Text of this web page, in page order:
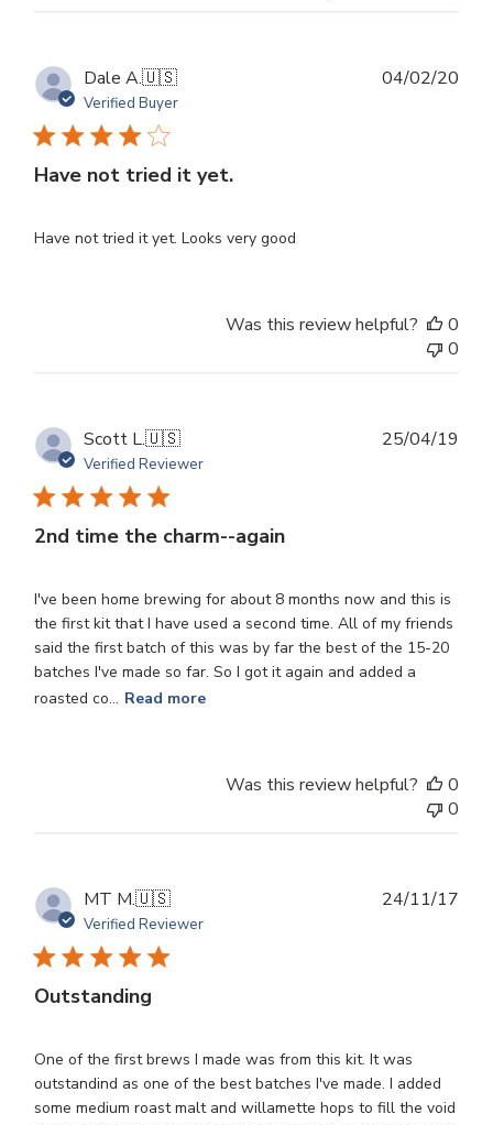
Dale A.🇺🇸
Verified Buyer
Have not tried it yet.
Have not tried it yet. Looks very good
04/02/20
Was this review helpful?
0
0
Scott L.🇺🇸
Verified Reviewer
2nd time the charm--again
I've been home brewing for about 8 months now and this is
the first kit that I have used a second time. All of my friends
said the first batch of this was by far the best of the 15-20
batches I've made so far. So I got it again and added a
roasted co... Read more
25/04/19
Was this review helpful?
0
0
MT M.🇺🇸
Verified Reviewer
Outstanding
One of the first brews I made was from this kit. It was
outstandind as one of the best batches I've made. I added
some medium roast malt and willamette hops to fill the void
24/11/17